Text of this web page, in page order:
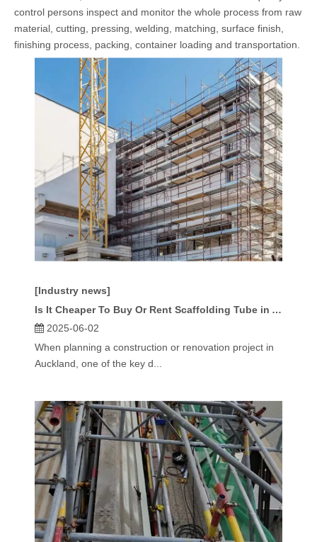
control persons inspect and monitor the whole process from raw
material, cutting, pressing, welding, matching, surface finish,
finishing process, packing, container loading and transportation.
[Industry news]
Is It Cheaper To Buy Or Rent Scaffolding Tube in Auckland?
2025-06-02
When planning a construction or renovation project in
Auckland, one of the key d...